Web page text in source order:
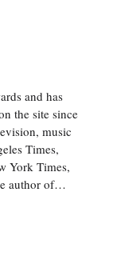
and has
the site since
music
Times,
York Times,
author of…